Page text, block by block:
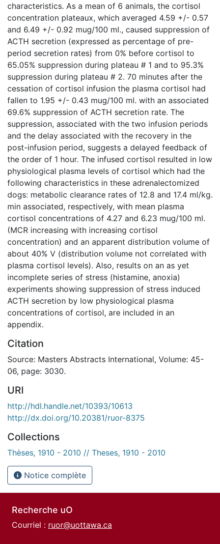
characteristics. As a mean of 6 animals, the cortisol
concentration plateaux, which averaged 4.59 +/- 0.57
and 6.49 +/- 0.92 mug/100 ml., caused suppression of
ACTH secretion (expressed as percentage of pre-
period secretion rates) from 0% before cortisol to
65.05% suppression during plateau # 1 and to 95.3%
suppression during plateau # 2. 70 minutes after the
cessation of cortisol infusion the plasma cortisol had
fallen to 1.95 +/- 0.43 mug/100 ml. with an associated
69.6% suppression of ACTH secretion rate. The
suppression, associated with the two infusion periods
and the delay associated with the recovery in the
post-infusion period, suggests a delayed feedback of
the order of 1 hour. The infused cortisol resulted in low
physiological plasma levels of cortisol which had the
following characteristics in these adrenalectomized
dogs: metabolic clearance rates of 12.8 and 17.4 ml/kg.
min associated, respectively, with mean plasma
cortisol concentrations of 4.27 and 6.23 mug/100 ml.
(MCR increasing with increasing cortisol
concentration) and an apparent distribution volume of
about 40% V (distribution volume not correlated with
plasma cortisol levels). Also, results on an as yet
incomplete series of stress (histamine, anoxia)
experiments showing suppression of stress induced
ACTH secretion by low physiological plasma
concentrations of cortisol, are included in an
appendix.
Citation
Source: Masters Abstracts International, Volume: 45-
06, page: 3030.
URI
http://hdl.handle.net/10393/10613
http://dx.doi.org/10.20381/ruor-8375
Collections
Thèses, 1910 - 2010 // Theses, 1910 - 2010
Notice complète
Recherche uO
Courriel : ruor@uottawa.ca